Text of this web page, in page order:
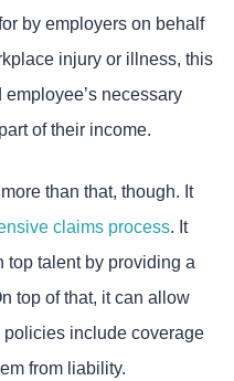
by employers on behalf
injury or illness, this
necessary
of their income.
than that, though. It
claims process. It
top talent by providing a
top of that, it can allow
include coverage
from liability.